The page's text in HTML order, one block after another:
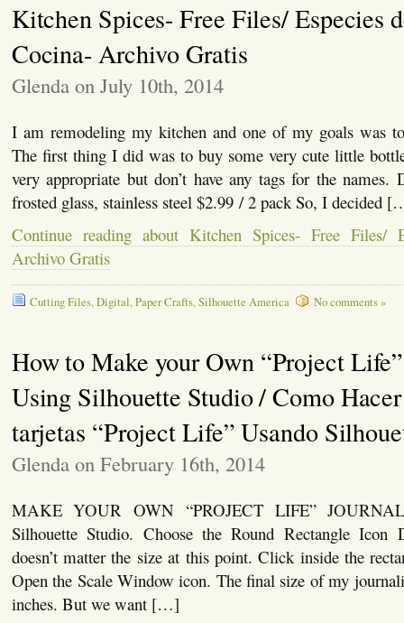
Kitchen Spices- Free Files/ Especies
Cocina- Archivo Gratis
Glenda on July 10th, 2014
I am remodeling my kitchen and one of my goals was
The first thing I did was to buy some very cute little
very appropriate but don’t have any tags for the names.
frosted glass, stainless steel $2.99 / 2 pack So, I decided
Continue reading about Kitchen Spices- Free Files/
Archivo Gratis
Cutting Files,Digital,Paper Crafts,Silhouette America No comments »
How to Make your Own “Project
Using Silhouette Studio / Como
tarjetas “Project Life” Usando
Glenda on February 16th, 2014
MAKE YOUR OWN “PROJECT LIFE”
Silhouette Studio. Choose the Round Rectangle Icon
doesn’t matter the size at this point. Click inside the
Open the Scale Window icon. The final size of my
inches. But we want […]